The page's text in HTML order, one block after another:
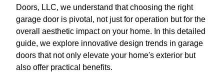
Doors, LLC, we understand that choosing the right
garage door is pivotal, not just for operation but for the
overall aesthetic impact on your home. In this detailed
guide, we explore innovative design trends in garage
doors that not only elevate your home's exterior but
also offer practical benefits.